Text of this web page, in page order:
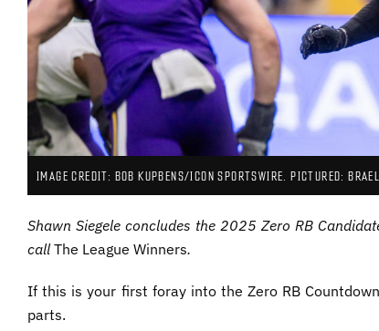
IMAGE CREDIT: BOB KUPBENS/ICON SPORTSWIRE. PICTURED:
Shawn Siegele concludes the 2025 Zero RB
call The League Winners.
If this is your first foray into the Zero RB
parts.